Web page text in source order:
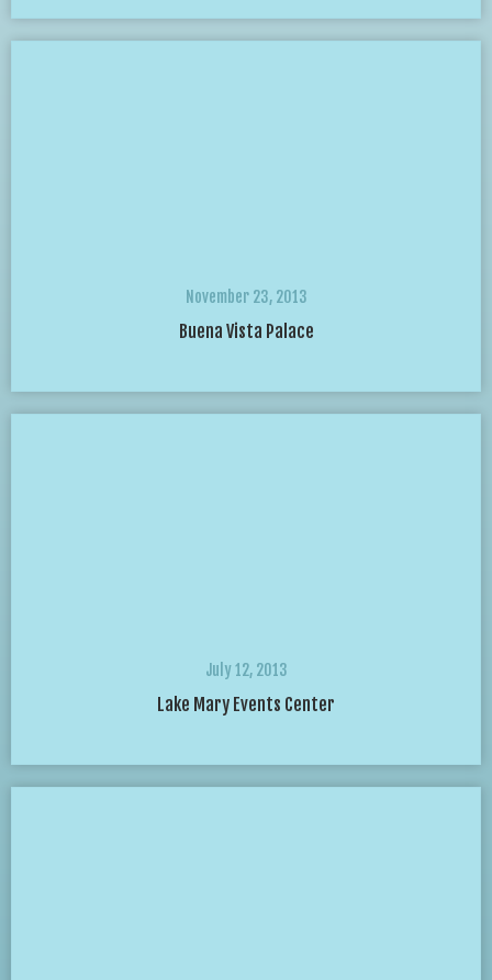
November 23, 2013
Buena Vista Palace
July 12, 2013
Lake Mary Events Center